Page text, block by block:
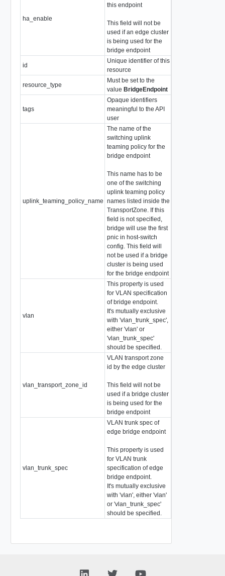
ha_enable
this endpoint
This field will not be
used if an edge cluster
is being used for the
bridge endpoint
id
Unique identifier of this
resource
resource_type
Must be set to the
value BridgeEndpoint
tags
Opaque identifiers
meaningful to the API
user
uplink_teaming_policy_name
The name of the
switching uplink
teaming policy for the
bridge endpoint
This name has to be
one of the switching
uplink teaming policy
names listed inside the
TransportZone. If this
field is not specified,
bridge will use the first
pnic in host-switch
config. This field will
not be used if a bridge
cluster is being used
for the bridge endpoint
vlan
This property is used
for VLAN specification
of bridge endpoint.
It's mutually exclusive
with 'vlan_trunk_spec',
either 'vlan' or
'vlan_trunk_spec'
should be specified.
vlan_transport_zone_id
VLAN transport zone
id by the edge cluster
This field will not be
used if a bridge cluster
is being used for the
bridge endpoint
vlan_trunk_spec
VLAN trunk spec of
edge bridge endpoint
This property is used
for VLAN trunk
specification of edge
bridge endpoint.
It's mutually exclusive
with 'vlan', either 'vlan'
or 'vlan_trunk_spec'
should be specified.